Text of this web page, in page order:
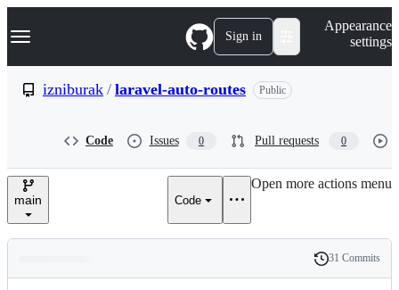
k
p
e
Navigation Menu Sign in
Appearance
settings
izniburak / laravel-auto-routes Public
Code Issues 0 Pull requests 0
main Code
Open more actions menu
Latest
History
31 Commits